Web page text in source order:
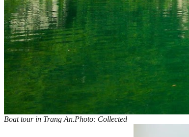
Boat tour in Trang An.Photo: Collected